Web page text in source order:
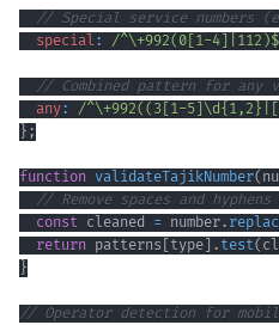
// Special service numbers
special : /^\+992( 0 1-4 112 )$
// Combined pattern for any
any: /^\+992( ( 3 1-5 \d{1,2}
} ;
function validateTajikNumber(
// Remove spaces and
const cleaned = number.
return patterns type . test(
}
// Operator detection for